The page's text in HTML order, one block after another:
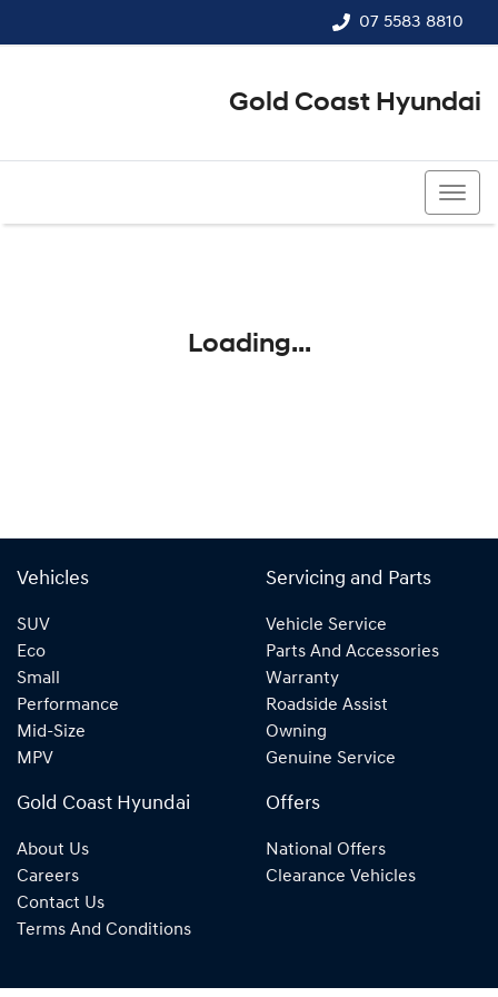
07 5583 8810
Gold Coast Hyundai
Loading...
Vehicles
SUV
Eco
Small
Performance
Mid-Size
MPV
Servicing and Parts
Vehicle Service
Parts And Accessories
Warranty
Roadside Assist
Owning
Genuine Service
Gold Coast Hyundai
About Us
Careers
Contact Us
Terms And Conditions
Offers
National Offers
Clearance Vehicles